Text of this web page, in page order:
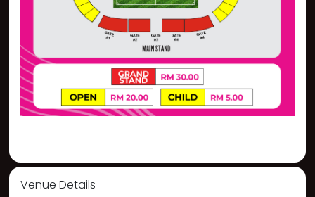
Venue Details